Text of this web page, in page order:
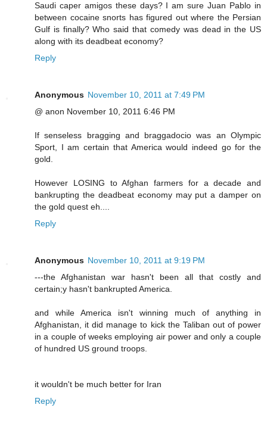
Saudi caper amigos these days? I am sure Juan Pablo in
between cocaine snorts has figured out where the Persian
Gulf is finally? Who said that comedy was dead in the US
along with its deadbeat economy?
Reply
Anonymous November 10, 2011 at 7:49 PM
@ anon November 10, 2011 6:46 PM
If senseless bragging and braggadocio was an Olympic
Sport, I am certain that America would indeed go for the
gold.
However LOSING to Afghan farmers for a decade and
bankrupting the deadbeat economy may put a damper on
the gold quest eh....
Reply
Anonymous November 10, 2011 at 9:19 PM
---the Afghanistan war hasn't been all that costly and
certain;y hasn't bankrupted America.
and while America isn't winning much of anything in
Afghanistan, it did manage to kick the Taliban out of power
in a couple of weeks employing air power and only a couple
of hundred US ground troops.
it wouldn't be much better for Iran
Reply